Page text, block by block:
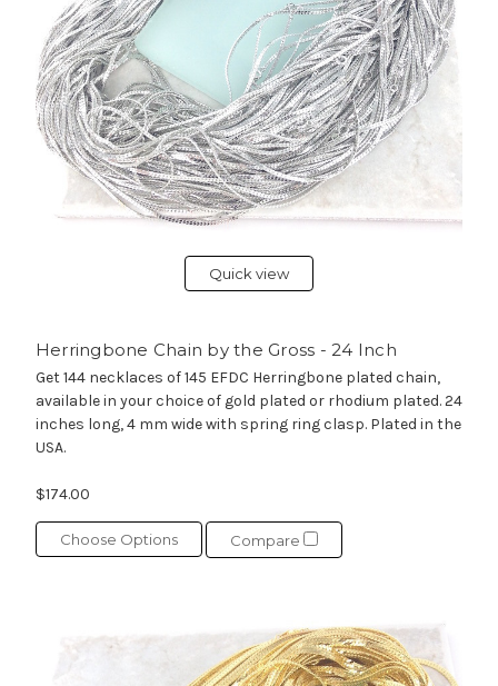
Quick view
Herringbone Chain by the Gross - 24 Inch
Get 144 necklaces of 145 EFDC Herringbone plated chain,
available in your choice of gold plated or rhodium plated. 24
inches long, 4 mm wide with spring ring clasp. Plated in the
USA.
$174.00
Choose Options Compare